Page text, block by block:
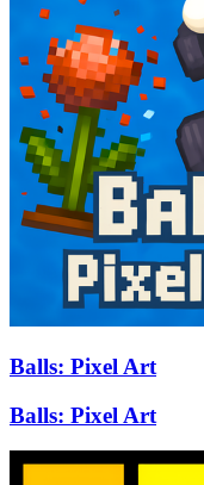
Balls: Pixel Art
Balls: Pixel Art